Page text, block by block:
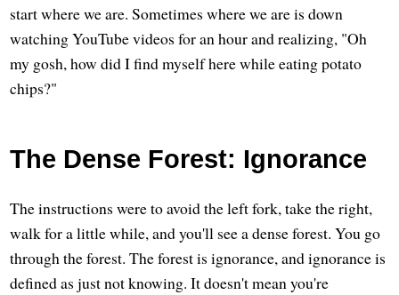
start where we are. Sometimes where we are is down
watching YouTube videos for an hour and realizing, "Oh
my gosh, how did I find myself here while eating potato
chips?"
The Dense Forest: Ignorance
The instructions were to avoid the left fork, take the right,
walk for a little while, and you'll see a dense forest. You go
through the forest. The forest is ignorance, and ignorance is
defined as just not knowing. It doesn't mean you're